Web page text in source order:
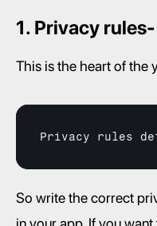
1. Privacy rules-
This is the heart of the
Privacy rules
So write the correct